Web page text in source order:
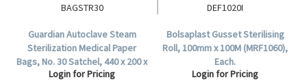
BAGSTR30
Guardian Autoclave Steam
Sterilization Medical Paper
Bags, No. 30 Satchel, 440 x 200 x
98 mm, 57 GSM, Biodegradable,
Login for Pricing
DEF1020I
Bolsaplast Gusset Sterilising
Roll, 100mm x 100M (MRF1060),
Each.
Login for Pricing